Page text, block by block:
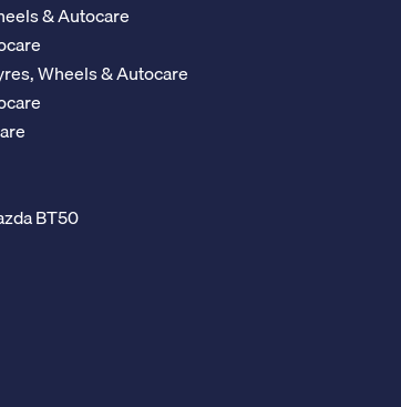
& Autocare
Wheels & Autocare
BT50